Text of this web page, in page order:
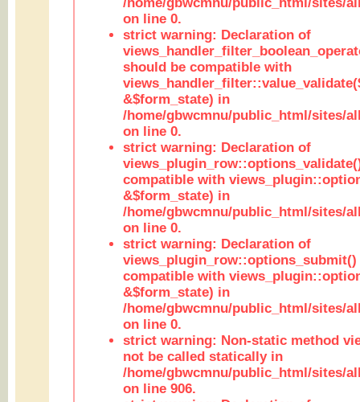
on line 0.
strict warning: Declaration of
should be compatible with
&$form_state) in
/home/gbwcmnu/public_html/sites/
on line 0.
strict warning: Declaration of
compatible with
&$form_state) in
/home/gbwcmnu/public_html/sites/
on line 0.
strict warning: Declaration of
views_plugin_row::options_submit()
compatible with
&$form_state) in
/home/gbwcmnu/public_html/sites/
on line 0.
strict warning: Non-static method
not be called statically in
/home/gbwcmnu/public_html/sites/
on line 906.